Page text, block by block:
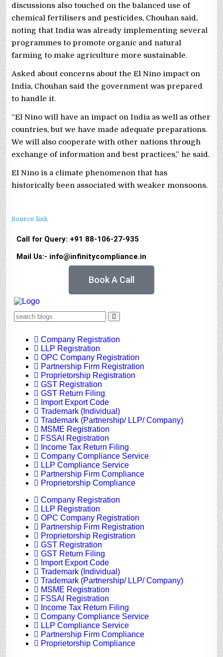
discussions also touched on the balanced use of
chemical fertilisers and pesticides, Chouhan said,
noting that India was already implementing several
programmes to promote organic and natural
farming to make agriculture more sustainable.
Asked about concerns about the El Nino impact on
India, Chouhan said the government was prepared
to handle it.
“El Nino will have an impact on India as well as other
countries, but we have made adequate preparations.
We will also cooperate with other nations through
exchange of information and best practices,” he said.
El Nino is a climate phenomenon that has
historically been associated with weaker monsoons.
Source link